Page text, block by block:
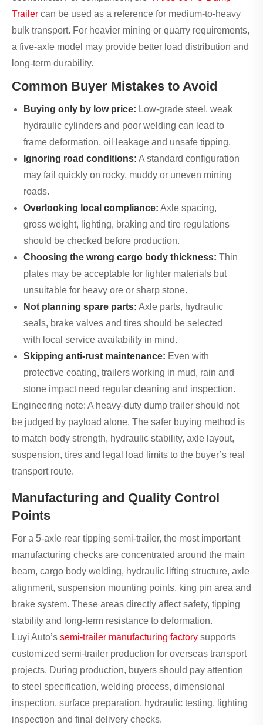
Trailer can be used as a reference for medium-to-heavy
bulk transport. For heavier mining or quarry requirements,
a five-axle model may provide better load distribution and
long-term durability.
Common Buyer Mistakes to Avoid
Buying only by low price: Low-grade steel, weak
hydraulic cylinders and poor welding can lead to
frame deformation, oil leakage and unsafe tipping.
Ignoring road conditions: A standard configuration
may fail quickly on rocky, muddy or uneven mining
roads.
Overlooking local compliance: Axle spacing,
gross weight, lighting, braking and tire regulations
should be checked before production.
Choosing the wrong cargo body thickness: Thin
plates may be acceptable for lighter materials but
unsuitable for heavy ore or sharp stone.
Not planning spare parts: Axle parts, hydraulic
seals, brake valves and tires should be selected
with local service availability in mind.
Skipping anti-rust maintenance: Even with
protective coating, trailers working in mud, rain and
stone impact need regular cleaning and inspection.
Engineering note: A heavy-duty dump trailer should not
be judged by payload alone. The safer buying method is
to match body strength, hydraulic stability, axle layout,
suspension, tires and legal load limits to the buyer’s real
transport route.
Manufacturing and Quality Control
Points
For a 5-axle rear tipping semi-trailer, the most important
manufacturing checks are concentrated around the main
beam, cargo body welding, hydraulic lifting structure, axle
alignment, suspension mounting points, king pin area and
brake system. These areas directly affect safety, tipping
stability and long-term resistance to deformation.
Luyi Auto’s semi-trailer manufacturing factory supports
customized semi-trailer production for overseas transport
projects. During production, buyers should pay attention
to steel specification, welding process, dimensional
inspection, surface preparation, hydraulic testing, lighting
inspection and final delivery checks.